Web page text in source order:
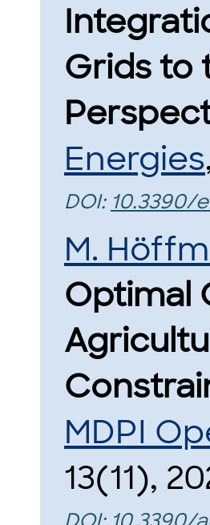
Grids to
Energies
DOI: 10.3390/
M.
Optimal
MDPI
13(11),